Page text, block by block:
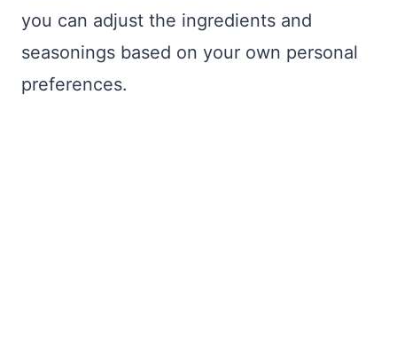
you can adjust the ingredients and
seasonings based on your own personal
preferences.